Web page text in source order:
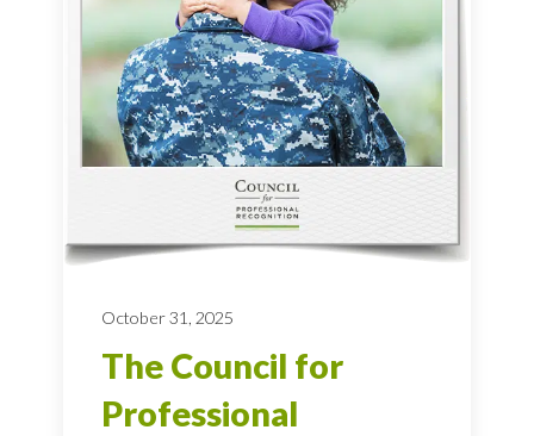
October 31, 2025
The Council for
Professional